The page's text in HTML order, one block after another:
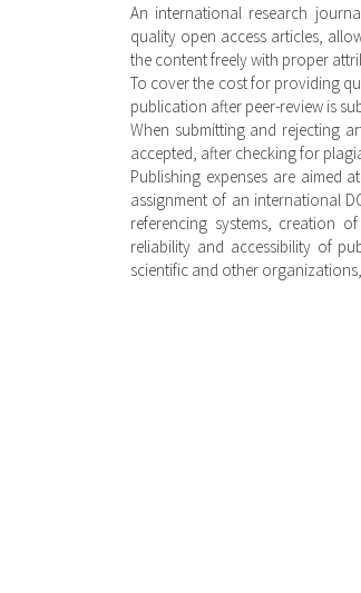
An international research
quality open access articles,
the content freely with proper
To cover the cost for providing
publication after peer-review is
When submitting and rejecting
accepted, after checking for
Publishing expenses are aimed
assignment of an international
referencing systems, creation
reliability and accessibility of
scientific and other